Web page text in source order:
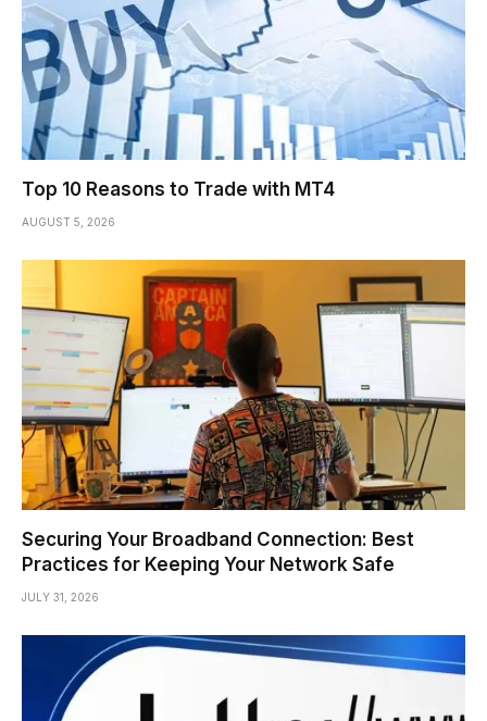
Top 10 Reasons to Trade with MT4
AUGUST 5, 2026
Securing Your Broadband Connection: Best
Practices for Keeping Your Network Safe
JULY 31, 2026